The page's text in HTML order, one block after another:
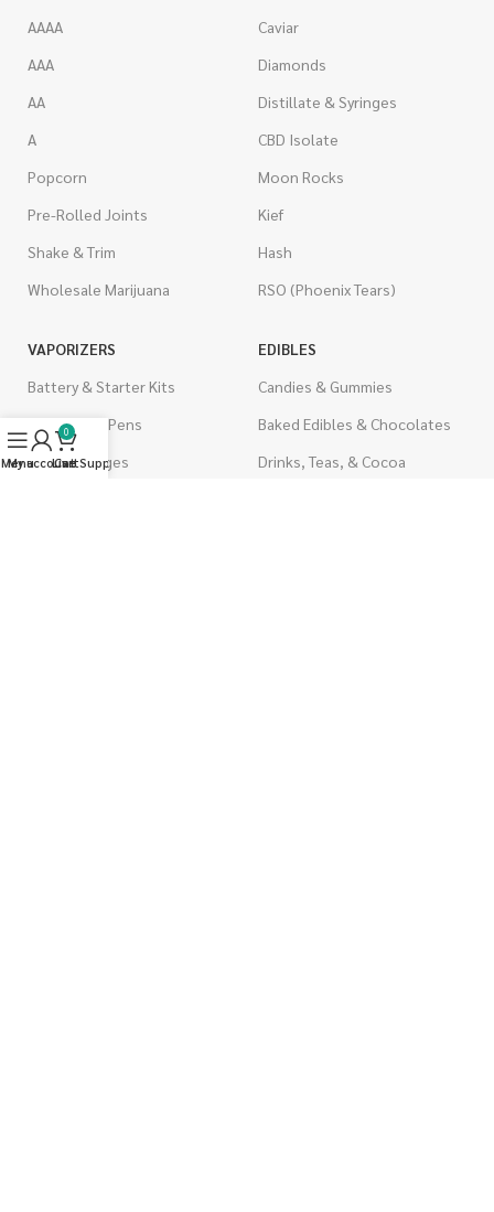
AAAA
AAA
AA
A
Popcorn
Pre-Rolled Joints
Shake & Trim
Wholesale Marijuana
Caviar
Diamonds
Distillate & Syringes
CBD Isolate
Moon Rocks
Kief
Hash
RSO (Phoenix Tears)
VAPORIZERS
Battery & Starter Kits
Disposable Pens
THC Cartridges
EDIBLES
Candies & Gummies
Baked Edibles & Chocolates
Drinks, Teas, & Cocoa
Menu
My account
0
Cart
Live Support